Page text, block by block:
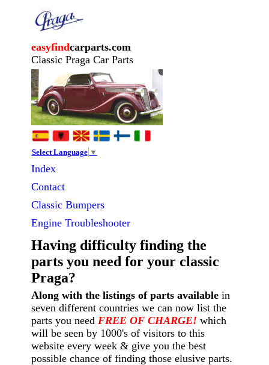
easyfindcarparts.com
Classic Praga Car Parts
Select Language ▼
Index
Contact
Classic Bumpers
Engine Troubleshooter
Having difficulty finding the
parts you need for your classic
Praga?
Along with the listings of parts available in
seven different countries we can now list the
parts you need FREE OF CHARGE! which
will be seen by 1000's of visitors to this
website every week & give you the best
possible chance of finding those elusive parts.